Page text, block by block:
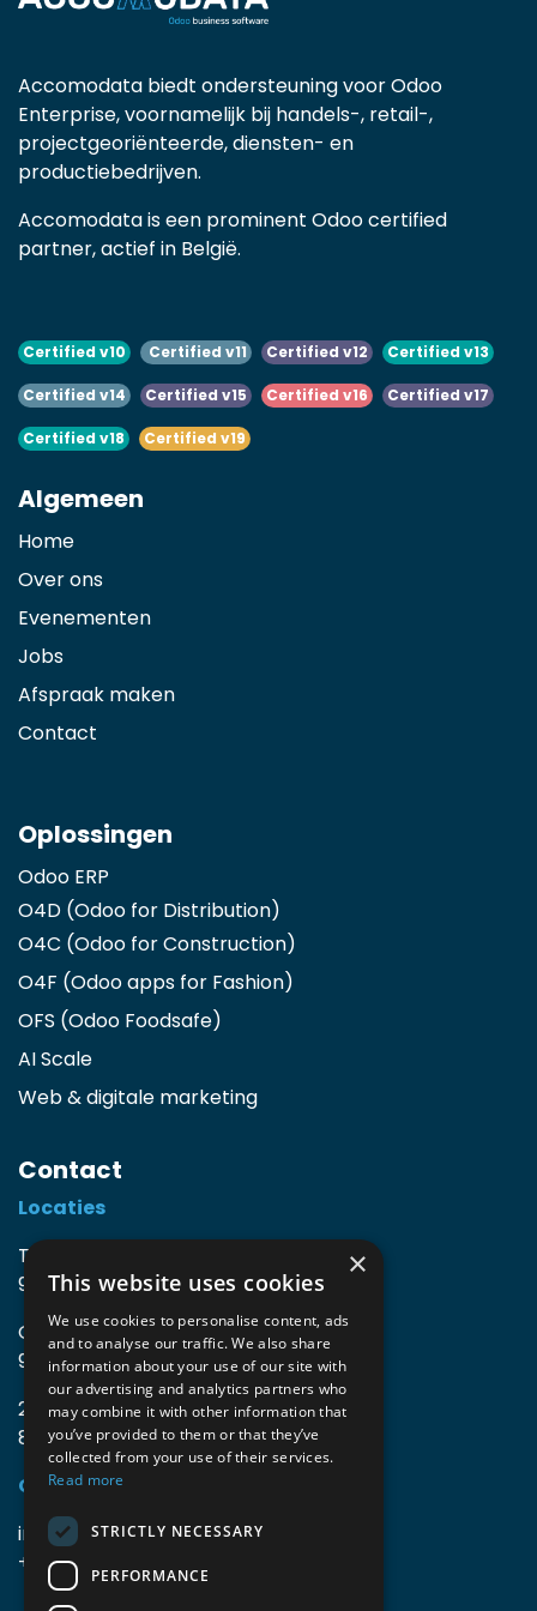
Accomodata biedt ondersteuning voor Odoo
Enterprise, voornamelijk bij handels-, retail-,
projectgeoriënteerde, diensten- en
productiebedrijven.
Accomodata is een prominent Odoo certified
partner, actief in België.
Certified v10 Certified v11 Certified v12 Certified v13
Certified v14 Certified v15 Certified v16 Certified v17
Certified v18 Certified v19
Algemeen
Home
Over ons
Evenementen
Jobs
Afspraak maken
Contact
Oplossingen
Odoo ERP
O4D (Odoo for Distribution)
O4C (Odoo for Construction)
O4F (Odoo apps for Fashion)
OFS (Odoo Foodsafe)
AI Scale
Web & digitale marketing
Contact
Locaties
TIO3 | O.Delghuststraat 60
9600 Ronse, België
Guido Gezellelaan 16
9800 Deinze, België
2mprove (web) | Westlaan 470
8800 Roeselare, België
Gegevens
info@accomodata.be
+32 9 396 21 00
×
This website uses cookies
We use cookies to personalise content, ads
and to analyse our traffic. We also share
information about your use of our site with
our advertising and analytics partners who
may combine it with other information that
you’ve provided to them or that they’ve
collected from your use of their services.
Read more
STRICTLY NECESSARY
PERFORMANCE